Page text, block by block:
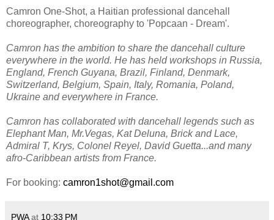
Camron One-Shot, a Haitian professional dancehall
choreographer, choreography to 'Popcaan - Dream'.
Camron has the ambition to share the dancehall culture
everywhere in the world. He has held workshops in Russia,
England, French Guyana, Brazil, Finland, Denmark,
Switzerland, Belgium, Spain, Italy, Romania, Poland,
Ukraine and everywhere in France.
Camron has collaborated with dancehall legends such as
Elephant Man, Mr.Vegas, Kat Deluna, Brick and Lace,
Admiral T, Krys, Colonel Reyel, David Guetta...and many
afro-Caribbean artists from France.
For booking: camron1shot@gmail.com
PWA at 10:33 PM